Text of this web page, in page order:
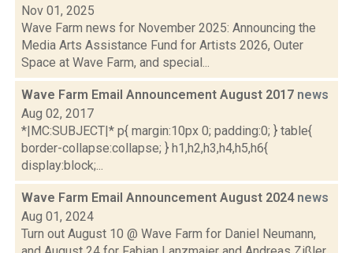
Nov 01, 2025
Wave Farm news for November 2025: Announcing the
Media Arts Assistance Fund for Artists 2026, Outer
Space at Wave Farm, and special...
Wave Farm Email Announcement August 2017 news
Aug 02, 2017
*|MC:SUBJECT|* p{ margin:10px 0; padding:0; } table{
border-collapse:collapse; } h1,h2,h3,h4,h5,h6{
display:block;...
Wave Farm Email Announcement August 2024 news
Aug 01, 2024
Turn out August 10 @ Wave Farm for Daniel Neumann,